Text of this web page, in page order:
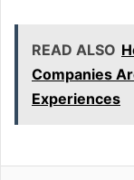
READ ALSO
Companies
Experiences